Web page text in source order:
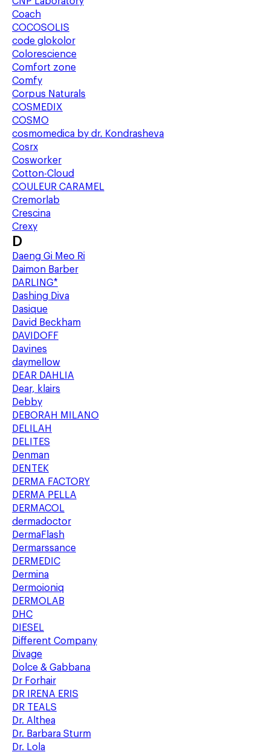
Coach
COCOSOLIS
code glokolor
Colorescience
Comfort zone
Comfy
Corpus Naturals
COSMEDIX
COSMO
cosmomedica by dr. Kondrasheva
Cosrx
Cosworker
Cotton-Cloud
COULEUR CARAMEL
Cremorlab
Crescina
Crexy
D
Daeng Gi Meo Ri
Daimon Barber
DARLING*
Dashing Diva
Dasique
David Beckham
DAVIDOFF
Davines
daymellow
DEAR DAHLIA
Dear, klairs
Debby
DEBORAH MILANO
DELILAH
DELITES
Denman
DENTEK
DERMA FACTORY
DERMA PELLA
DERMACOL
dermadoctor
DermaFlash
Dermarssance
DERMEDIC
Dermina
Dermoioniq
DERMOLAB
DHC
DIESEL
Different Company
Divage
Dolce & Gabbana
Dr Forhair
DR IRENA ERIS
DR TEALS
Dr. Althea
Dr. Barbara Sturm
Dr. Lola